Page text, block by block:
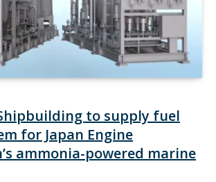
to supply fuel
for Japan Engine
ammonia-powered marine